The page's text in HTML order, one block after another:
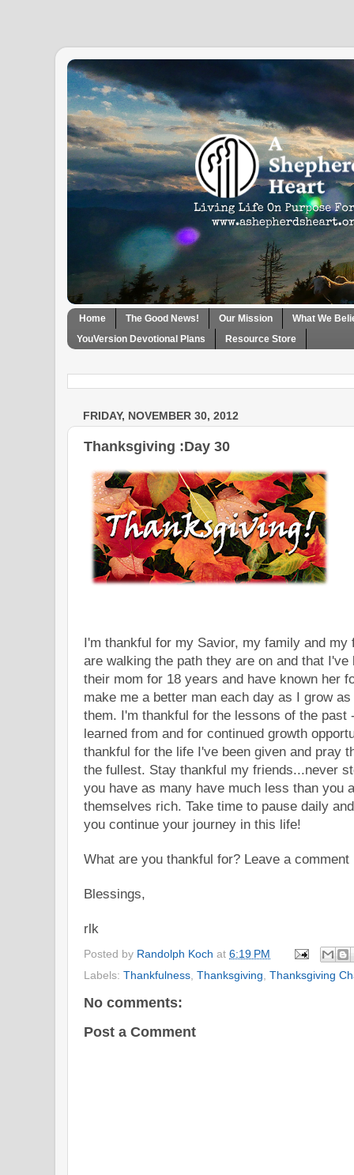
Home The Good News! Our Mission
What We
YouVersion Devotional Plans
Resource Store
FRIDAY, NOVEMBER 30, 2012
Thanksgiving :Day 30
I'm thankful for my Savior, my family and
are walking the path they are on and that
their mom for 18 years and have known her
make me a better man each day as I grow
them. I'm thankful for the lessons of the past
learned from and for continued growth
thankful for the life I've been given and pray
the fullest. Stay thankful my friends...never
you have as many have much less than you
themselves rich. Take time to pause daily
you continue your journey in this life!
What are you thankful for? Leave a
Blessings,
rlk
Posted by Randolph Koch at 6:19 PM
Labels: Thankfulness Thanksgiving Thanksgiving
No comments:
Post a Comment